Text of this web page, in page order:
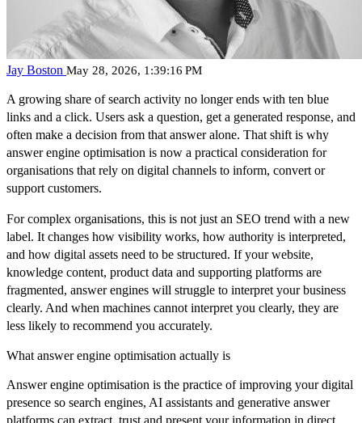
Jay Boston May 28, 2026, 1:39:16 PM
A growing share of search activity no longer ends with ten blue
links and a click. Users ask a question, get a generated response, and
often make a decision from that answer alone. That shift is why
answer engine optimisation is now a practical consideration for
organisations that rely on digital channels to inform, convert or
support customers.
For complex organisations, this is not just an SEO trend with a new
label. It changes how visibility works, how authority is interpreted,
and how digital assets need to be structured. If your website,
knowledge content, product data and supporting platforms are
fragmented, answer engines will struggle to interpret your business
clearly. And when machines cannot interpret you clearly, they are
less likely to recommend you accurately.
What answer engine optimisation actually is
Answer engine optimisation is the practice of improving your digital
presence so search engines, AI assistants and generative answer
platforms can extract, trust and present your information in direct